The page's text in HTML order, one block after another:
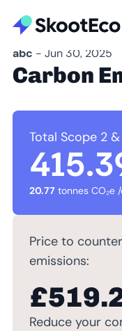
abc - Jun 30, 2025
Carbon
Total Scope 2
20.77 tonnes CO₂e
Price to counter
emissions:
Reduce your